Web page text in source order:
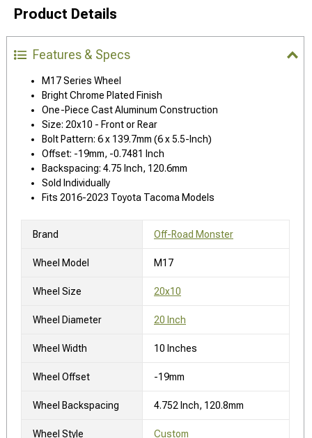
Product Details
Features & Specs
M17 Series Wheel
Bright Chrome Plated Finish
One-Piece Cast Aluminum Construction
Size: 20x10 - Front or Rear
Bolt Pattern: 6 x 139.7mm (6 x 5.5-Inch)
Offset: -19mm, -0.7481 Inch
Backspacing: 4.75 Inch, 120.6mm
Sold Individually
Fits 2016-2023 Toyota Tacoma Models
Brand Off-Road Monster
Wheel Model M17
Wheel Size 20x10
Wheel Diameter 20 Inch
Wheel Width 10 Inches
Wheel Offset -19mm
Wheel Backspacing 4.752 Inch, 120.8mm
Wheel Style Custom